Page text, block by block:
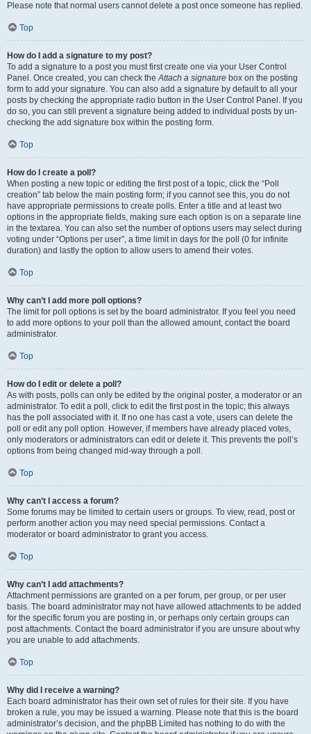
Please note that normal users cannot delete a post once someone has replied.
Top
How do I add a signature to my post?
To add a signature to a post you must first create one via your User Control
Panel. Once created, you can check theAttach a signature box on the posting
form to add your signature. You can also add a signature by default to all your
posts by checking the appropriate radio button in the User Control Panel. If you
do so, you can still prevent a signature being added to individual posts by un-
checking the add signature box within the posting form.
Top
How do I create a poll?
When posting a new topic or editing the first post of a topic, click the “Poll
creation” tab below the main posting form; if you cannot see this, you do not
have appropriate permissions to create polls. Enter a title and at least two
options in the appropriate fields, making sure each option is on a separate line
in the textarea. You can also set the number of options users may select during
voting under “Options per user”, a time limit in days for the poll (0 for infinite
duration) and lastly the option to allow users to amend their votes.
Top
Why can’t I add more poll options?
The limit for poll options is set by the board administrator. If you feel you need
to add more options to your poll than the allowed amount, contact the board
administrator.
Top
How do I edit or delete a poll?
As with posts, polls can only be edited by the original poster, a moderator or an
administrator. To edit a poll, click to edit the first post in the topic; this always
has the poll associated with it. If no one has cast a vote, users can delete the
poll or edit any poll option. However, if members have already placed votes,
only moderators or administrators can edit or delete it. This prevents the poll’s
options from being changed mid-way through a poll.
Top
Why can’t I access a forum?
Some forums may be limited to certain users or groups. To view, read, post or
perform another action you may need special permissions. Contact a
moderator or board administrator to grant you access.
Top
Why can’t I add attachments?
Attachment permissions are granted on a per forum, per group, or per user
basis. The board administrator may not have allowed attachments to be added
for the specific forum you are posting in, or perhaps only certain groups can
post attachments. Contact the board administrator if you are unsure about why
you are unable to add attachments.
Top
Why did I receive a warning?
Each board administrator has their own set of rules for their site. If you have
broken a rule, you may be issued a warning. Please note that this is the board
administrator’s decision, and the phpBB Limited has nothing to do with the